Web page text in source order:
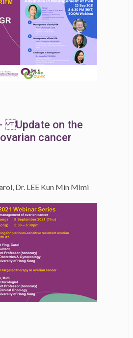
Update on the
cancer
Dr. LEE Kun Min Mimi